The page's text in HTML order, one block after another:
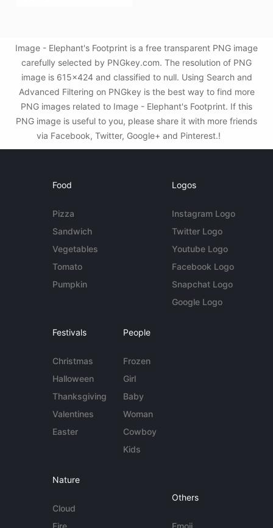
Image - Elephant's Footprint is a free transparent PNG image
carefully selected by PNGkey.com. The resolution of PNG
image is 615x424 and classified to null. Using Search and
Advanced Filtering on PNGkey is the best way to find more
PNG images related to Image - Elephant's Footprint. If this
PNG image is useful to you, please share it with more friends
via Facebook, Twitter, Google+ and Pinterest.!
Food
Pizza
Sandwich
Vegetables
Tomato
Pumpkin
Logos
Instagram Logo
Twitter Logo
Youtube Logo
Facebook Logo
Snapchat Logo
Google Logo
Festivals
Christmas
Halloween
Thanksgiving
Valentines
Easter
People
Frozen
Girl
Baby
Woman
Cowboy
Kids
Nature
Cloud
Others